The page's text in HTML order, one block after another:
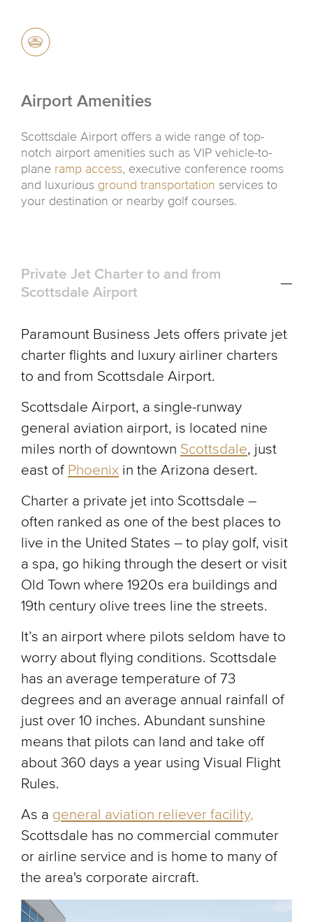
Airport Amenities
Scottsdale Airport offers a wide range of top-
notch airport amenities such as VIP vehicle-to-
plane ramp access, executive conference rooms
and luxurious ground transportation services to
your destination or nearby golf courses.
Private Jet Charter to and from
Scottsdale Airport
Paramount Business Jets offers private jet
charter flights and luxury airliner charters
to and from Scottsdale Airport.
Scottsdale Airport, a single-runway
general aviation airport, is located nine
miles north of downtown Scottsdale, just
east of Phoenix in the Arizona desert.
Charter a private jet into Scottsdale –
often ranked as one of the best places to
live in the United States – to play golf, visit
a spa, go hiking through the desert or visit
Old Town where 1920s era buildings and
19th century olive trees line the streets.
It’s an airport where pilots seldom have to
worry about flying conditions. Scottsdale
has an average temperature of 73
degrees and an average annual rainfall of
just over 10 inches. Abundant sunshine
means that pilots can land and take off
about 360 days a year using Visual Flight
Rules.
As a general aviation reliever facility,
Scottsdale has no commercial commuter
or airline service and is home to many of
the area's corporate aircraft.